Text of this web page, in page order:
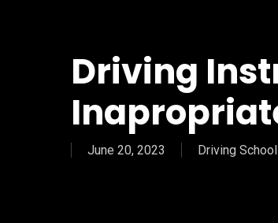
Driving
June 20, 2023 Driving